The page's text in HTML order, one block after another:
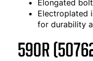
Elongated
Electroplated
for durability
590R